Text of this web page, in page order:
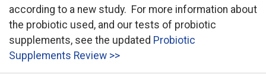
according to a new study. For more information about
the probiotic used, and our tests of probiotic
supplements, see the updated Probiotic
Supplements Review >>